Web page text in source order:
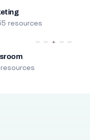
resources
resources